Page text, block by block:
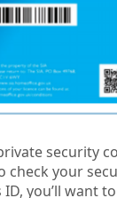
security
check your
ID, you’ll want